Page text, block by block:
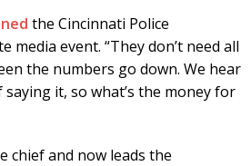
the Cincinnati Police
event. “They don’t need all
the numbers go down. We hear
it, so what’s the money for
chief and now leads the